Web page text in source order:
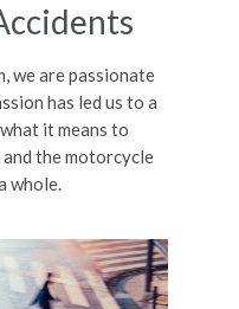
we are passionate
has led us to a
it means to
the motorcycle
whole.